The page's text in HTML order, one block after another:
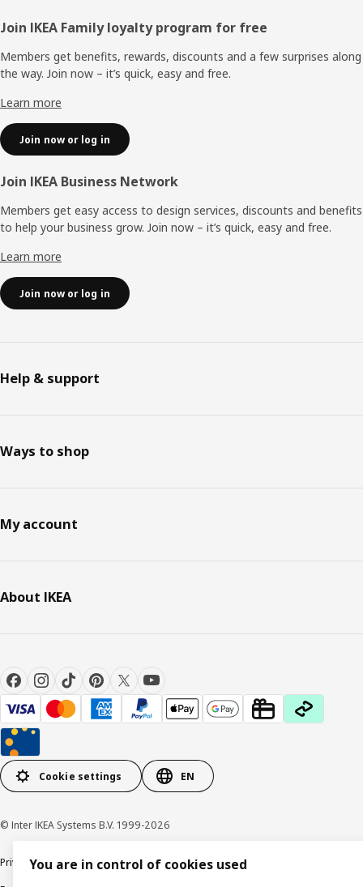
Footer
Join IKEA Family loyalty program for free
Members get benefits, rewards, discounts and a few surprises along
the way. Join now – it’s quick, easy and free.
Learn more
Join now or log in
Join IKEA Business Network
Members get easy access to design services, discounts and benefits
to help your business grow. Join now – it’s quick, easy and free.
Learn more
Join now or log in
Help & support
Ways to shop
My account
About IKEA
Cookie settings EN
© Inter IKEA Systems B.V. 1999-2026
Privacy policyCookie policyResponsible Disclosure Policy
You are in control of cookies used